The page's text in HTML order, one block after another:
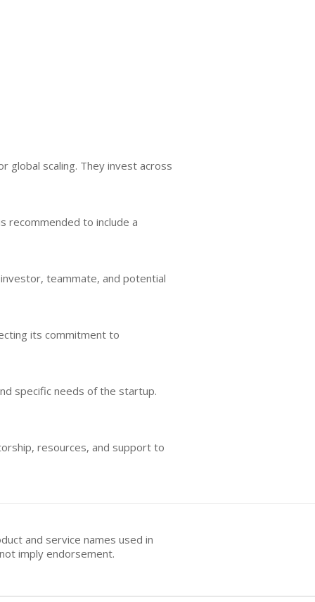
global scaling. They invest across
recommended to include a
teammate, and potential
its commitment to
specific needs of the startup.
resources, and support to
and service names used in
imply endorsement.